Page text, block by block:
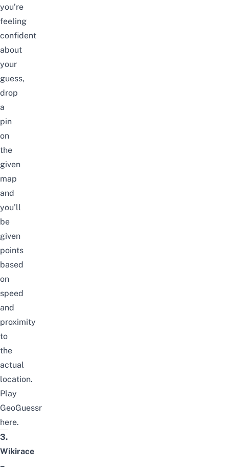
you’re
feeling
confident
about
your
guess,
drop
a
pin
on
the
given
map
and
you’ll
be
given
points
based
on
speed
and
proximity
to
the
actual
location.
Play
GeoGuessr
here.
3.
Wikirace
–